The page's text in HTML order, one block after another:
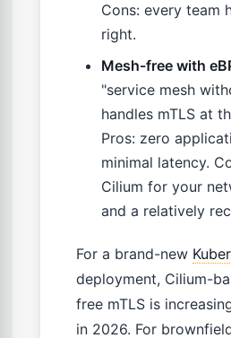
Cons: every team
right.
Mesh-free with
"service mesh
handles mTLS at
Pros: zero
minimal latency.
Cilium for your
and a relatively
For a brand-new
deployment, Cilium-
free mTLS is
in 2026. For